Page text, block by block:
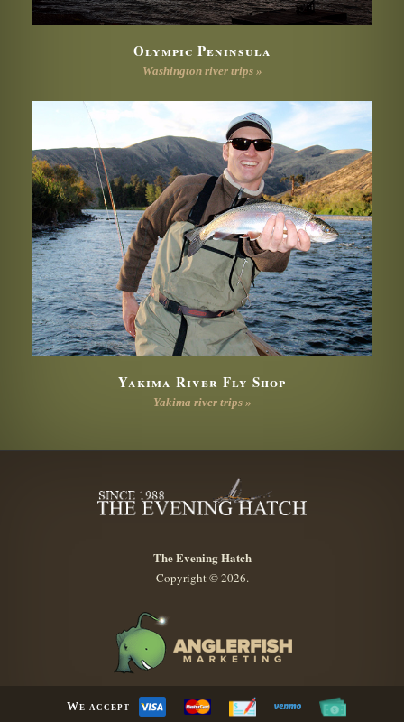
Olympic Peninsula
Washington river trips »
Yakima River Fly Shop
Yakima river trips »
The Evening Hatch
Copyright © 2026.
We accept